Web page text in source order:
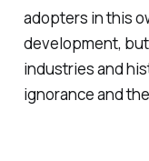
adopters in this
development,
industries and
ignorance and